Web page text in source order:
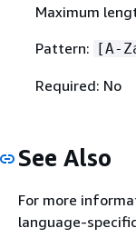
Maximum
Pattern: [A-
Required: No
See Also
For more
language-